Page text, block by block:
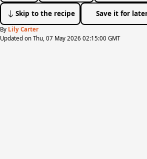
Skip to the recipe Save it for
By Lily Carter
Updated on Thu, 07 May 2026 02:15:00 GMT